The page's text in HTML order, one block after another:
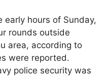
early hours of Sunday,
rounds outside
area, according to
were reported.
police security was